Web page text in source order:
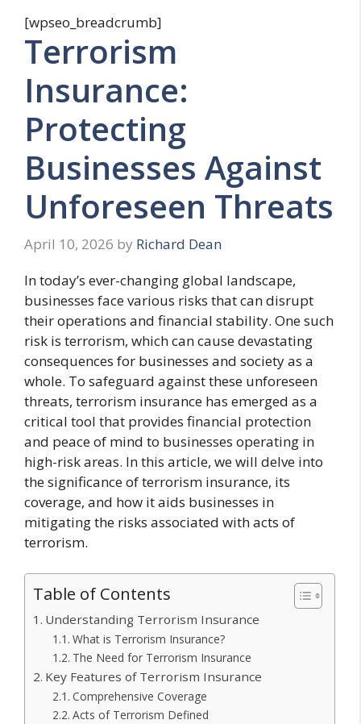
[wpseo_breadcrumb]
Terrorism
Insurance:
Protecting
Businesses Against
Unforeseen Threats
April 10, 2026 by Richard Dean
In today’s ever-changing global landscape,
businesses face various risks that can disrupt
their operations and financial stability. One such
risk is terrorism, which can cause devastating
consequences for businesses and society as a
whole. To safeguard against these unforeseen
threats, terrorism insurance has emerged as a
critical tool that provides financial protection
and peace of mind to businesses operating in
high-risk areas. In this article, we will delve into
the significance of terrorism insurance, its
coverage, and how it aids businesses in
mitigating the risks associated with acts of
terrorism.
Table of Contents
Understanding Terrorism Insurance
What is Terrorism Insurance?
The Need for Terrorism Insurance
Key Features of Terrorism Insurance
Comprehensive Coverage
Acts of Terrorism Defined